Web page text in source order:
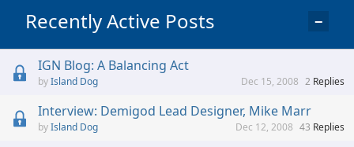
Recently Active Posts −
IGN Blog: A Balancing Act
Island Dog 2 Replies
Dec 15, 2008
Interview: Demigod Lead Designer, Mike Marr
Island Dog 43 Replies
Dec 12, 2008